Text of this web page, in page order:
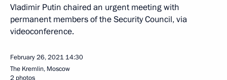
Vladimir Putin chaired an urgent meeting with
permanent members of the Security Council, via
videoconference.
February 26, 2021 14:30
The Kremlin, Moscow
2 photos